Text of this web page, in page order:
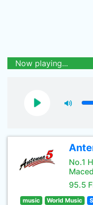
Now playing...
No.1
95.5
music World Music